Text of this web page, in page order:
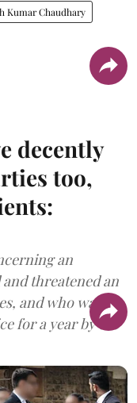
Kumar Chaudhary
decently
too,
an
threatened an
and who was
for a year by the